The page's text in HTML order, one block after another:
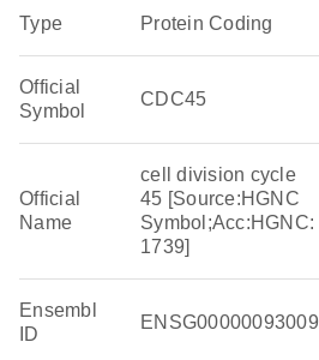
Type Protein Coding
Official
Symbol
CDC45
Official
Name
cell division cycle
45 [Source:HGNC
Symbol;Acc:HGNC:
1739]
Ensembl
ID
ENSG00000093009